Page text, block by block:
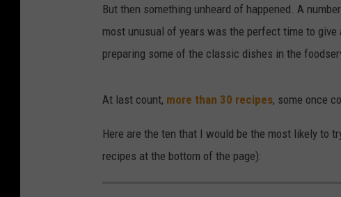
But then something unheard of happened. A
most unusual of years was the perfect time to
preparing some of the classic dishes in the
At last count, more than 30 recipes, some once
Here are the ten that I would be the most likely to
recipes at the bottom of the page):